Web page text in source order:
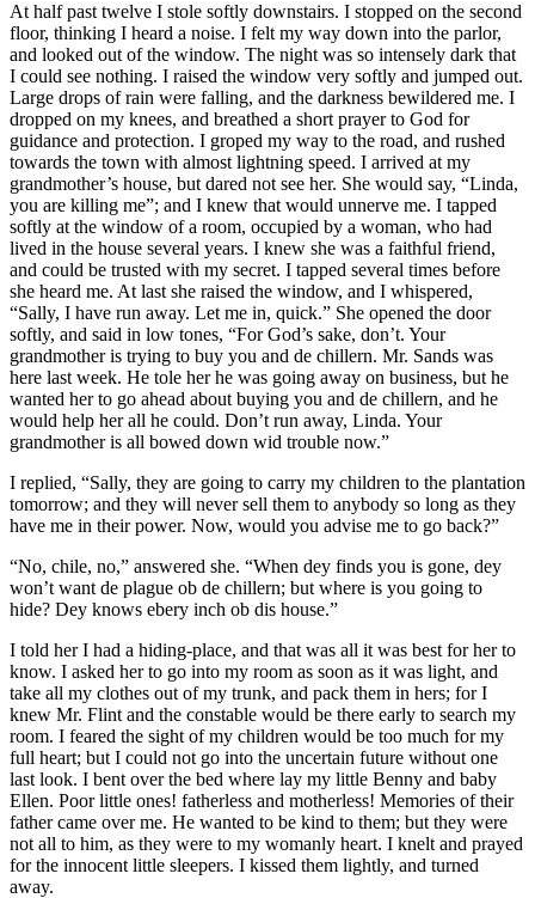
At half past twelve I stole softly downstairs. I stopped on the second
floor, thinking I heard a noise. I felt my way down into the parlor,
and looked out of the window. The night was so intensely dark that
I could see nothing. I raised the window very softly and jumped out.
Large drops of rain were falling, and the darkness bewildered me. I
dropped on my knees, and breathed a short prayer to God for
guidance and protection. I groped my way to the road, and rushed
towards the town with almost lightning speed. I arrived at my
grandmother’s house, but dared not see her. She would say, “Linda,
you are killing me”; and I knew that would unnerve me. I tapped
softly at the window of a room, occupied by a woman, who had
lived in the house several years. I knew she was a faithful friend,
and could be trusted with my secret. I tapped several times before
she heard me. At last she raised the window, and I whispered,
“Sally, I have run away. Let me in, quick.” She opened the door
softly, and said in low tones, “For God’s sake, don’t. Your
grandmother is trying to buy you and de chillern. Mr. Sands was
here last week. He tole her he was going away on business, but he
wanted her to go ahead about buying you and de chillern, and he
would help her all he could. Don’t run away, Linda. Your
grandmother is all bowed down wid trouble now.”
I replied, “Sally, they are going to carry my children to the plantation
tomorrow; and they will never sell them to anybody so long as they
have me in their power. Now, would you advise me to go back?”
“No, chile, no,” answered she. “When dey finds you is gone, dey
won’t want de plague ob de chillern; but where is you going to
hide? Dey knows ebery inch ob dis house.”
I told her I had a hiding-place, and that was all it was best for her to
know. I asked her to go into my room as soon as it was light, and
take all my clothes out of my trunk, and pack them in hers; for I
knew Mr. Flint and the constable would be there early to search my
room. I feared the sight of my children would be too much for my
full heart; but I could not go into the uncertain future without one
last look. I bent over the bed where lay my little Benny and baby
Ellen. Poor little ones! fatherless and motherless! Memories of their
father came over me. He wanted to be kind to them; but they were
not all to him, as they were to my womanly heart. I knelt and prayed
for the innocent little sleepers. I kissed them lightly, and turned
away.